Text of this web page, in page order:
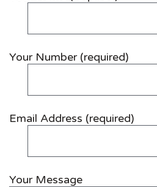
Your Number (required)
Email Address (required)
Your Message